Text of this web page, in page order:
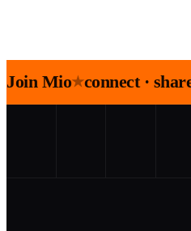
Join Mio★connect ·